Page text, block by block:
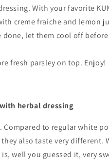
With your favorite
creme fraiche and lemon
done, let them cool off
fresh parsley on top. Enjoy!
herbal dressing
Compared to regular white
also taste very
well you guessed it, very